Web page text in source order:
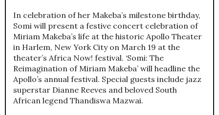
In celebration of her Makeba’s milestone birthday,
Somi will present a festive concert celebration of
Miriam Makeba’s life at the historic Apollo Theater
in Harlem, New York City on March 19 at the
theater’s Africa Now! festival. ‘Somi: The
Reimagination of Miriam Makeba’ will headline the
Apollo’s annual festival. Special guests include jazz
superstar Dianne Reeves and beloved South
African legend Thandiswa Mazwai.